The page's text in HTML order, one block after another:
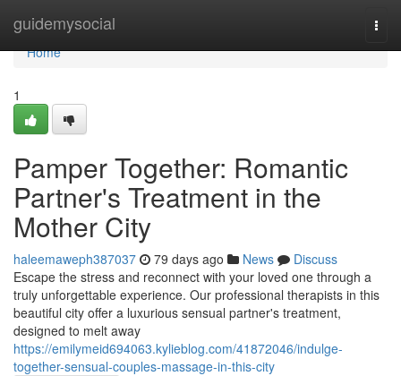
guidemysocial
Home
Home
1
Pamper Together: Romantic
Partner's Treatment in the
Mother City
haleemaweph387037 79 days ago News
Discuss
Escape the stress and reconnect with your loved one through a
truly unforgettable experience. Our professional therapists in this
beautiful city offer a luxurious sensual partner's treatment,
designed to melt away
https://emilymeid694063.kylieblog.com/41872046/indulge-
together-sensual-couples-massage-in-this-city